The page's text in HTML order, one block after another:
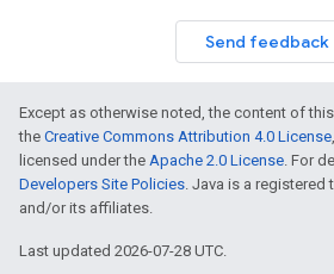
Send feedback
Except as otherwise noted, the content of
the Creative Commons Attribution 4.0 License
licensed under the Apache 2.0 License. For
Developers Site Policies. Java is a registered
and/or its affiliates.
Last updated 2026-07-28 UTC.